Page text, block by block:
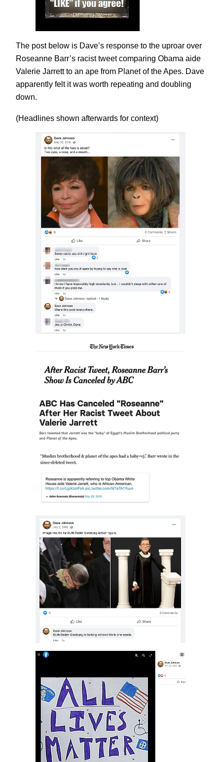
The post below is Dave’s response to the uproar over
Roseanne Barr’s racist tweet comparing Obama aide
Valerie Jarrett to an ape from Planet of the Apes. Dave
apparently felt it was worth repeating and doubling
down.
(Headlines shown afterwards for context)